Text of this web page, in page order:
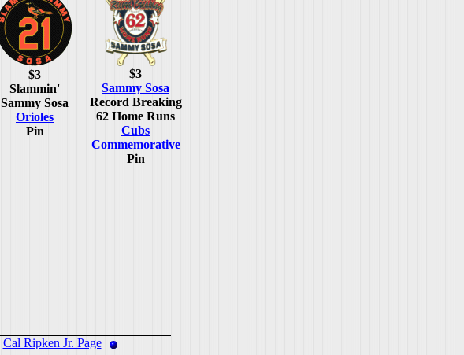
$3
Slammin'
Sammy Sosa
Orioles
Pin
$3
Sammy Sosa
Record Breaking
62 Home Runs
Cubs
Commemorative
Pin
Cal Ripken Jr. Page